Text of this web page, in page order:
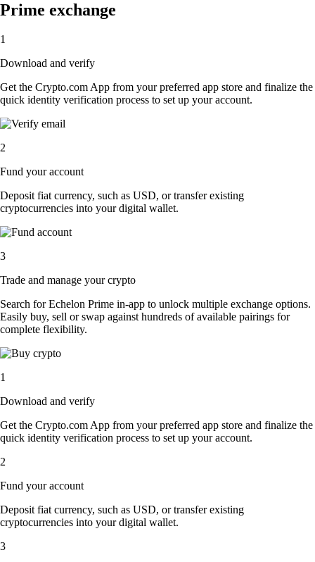
Prime exchange
1
Download and verify
Get the Crypto.com App from your preferred app store and finalize the
quick identity verification process to set up your account.
2
Fund your account
Deposit fiat currency, such as USD, or transfer existing
cryptocurrencies into your digital wallet.
3
Trade and manage your crypto
Search for Echelon Prime in-app to unlock multiple exchange options.
Easily buy, sell or swap against hundreds of available pairings for
complete flexibility.
1
Download and verify
Get the Crypto.com App from your preferred app store and finalize the
quick identity verification process to set up your account.
2
Fund your account
Deposit fiat currency, such as USD, or transfer existing
cryptocurrencies into your digital wallet.
3